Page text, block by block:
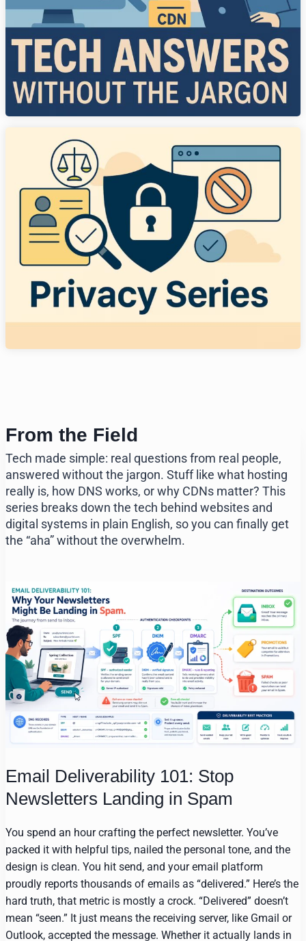
From the Field
Tech made simple: real questions from real people,
answered without the jargon. Stuff like what hosting
really is, how DNS works, or why CDNs matter? This
series breaks down the tech behind websites and
digital systems in plain English, so you can finally get
the “aha” without the overwhelm.
Email Deliverability 101: Stop
Newsletters Landing in Spam
You spend an hour crafting the perfect newsletter. You’ve
packed it with helpful tips, nailed the personal tone, and the
design is clean. You hit send, and your email platform
proudly reports thousands of emails as “delivered.” Here’s the
hard truth, that metric is mostly a crock. “Delivered” doesn’t
mean “seen.” It just means the receiving server, like Gmail or
Outlook, accepted the message. Whether it actually lands in